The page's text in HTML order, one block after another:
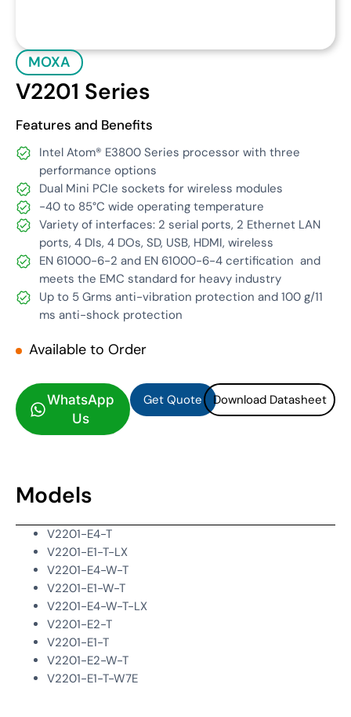
MOXA
V2201 Series
Features and Benefits
Intel Atom® E3800 Series processor with three
performance options
Dual Mini PCIe sockets for wireless modules
-40 to 85°C wide operating temperature
Variety of interfaces: 2 serial ports, 2 Ethernet LAN
ports, 4 DIs, 4 DOs, SD, USB, HDMI, wireless
EN 61000-6-2 and EN 61000-6-4 certification and
meets the EMC standard for heavy industry
Up to 5 Grms anti-vibration protection and 100 g/11
ms anti-shock protection
Available to Order
WhatsApp
Us
Get Quote Download Datasheet
Models
V2201-E4-T
V2201-E1-T-LX
V2201-E4-W-T
V2201-E1-W-T
V2201-E4-W-T-LX
V2201-E2-T
V2201-E1-T
V2201-E2-W-T
V2201-E1-T-W7E